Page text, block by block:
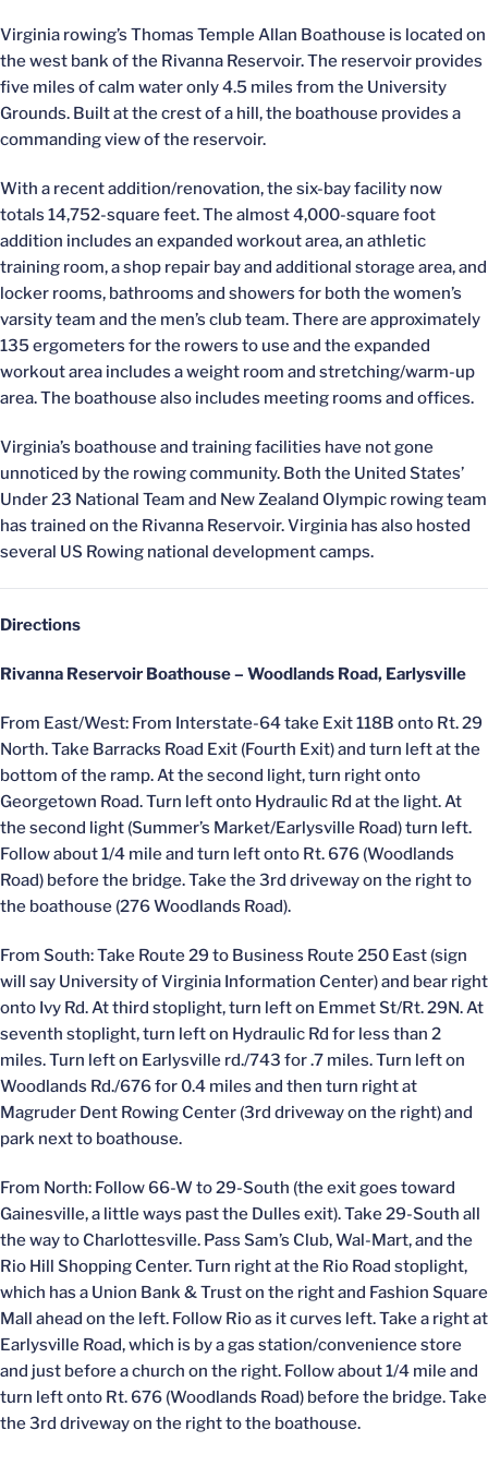
Virginia rowing’s Thomas Temple Allan Boathouse is located on
the west bank of the Rivanna Reservoir. The reservoir provides
five miles of calm water only 4.5 miles from the University
Grounds. Built at the crest of a hill, the boathouse provides a
commanding view of the reservoir.
With a recent addition/renovation, the six-bay facility now
totals 14,752-square feet. The almost 4,000-square foot
addition includes an expanded workout area, an athletic
training room, a shop repair bay and additional storage area, and
locker rooms, bathrooms and showers for both the women’s
varsity team and the men’s club team. There are approximately
135 ergometers for the rowers to use and the expanded
workout area includes a weight room and stretching/warm-up
area. The boathouse also includes meeting rooms and offices.
Virginia’s boathouse and training facilities have not gone
unnoticed by the rowing community. Both the United States’
Under 23 National Team and New Zealand Olympic rowing team
has trained on the Rivanna Reservoir. Virginia has also hosted
several US Rowing national development camps.
Directions
Rivanna Reservoir Boathouse – Woodlands Road, Earlysville
From East/West: From Interstate-64 take Exit 118B onto Rt. 29
North. Take Barracks Road Exit (Fourth Exit) and turn left at the
bottom of the ramp. At the second light, turn right onto
Georgetown Road. Turn left onto Hydraulic Rd at the light. At
the second light (Summer’s Market/Earlysville Road) turn left.
Follow about 1/4 mile and turn left onto Rt. 676 (Woodlands
Road) before the bridge. Take the 3rd driveway on the right to
the boathouse (276 Woodlands Road).
From South: Take Route 29 to Business Route 250 East (sign
will say University of Virginia Information Center) and bear right
onto Ivy Rd. At third stoplight, turn left on Emmet St/Rt. 29N. At
seventh stoplight, turn left on Hydraulic Rd for less than 2
miles. Turn left on Earlysville rd./743 for .7 miles. Turn left on
Woodlands Rd./676 for 0.4 miles and then turn right at
Magruder Dent Rowing Center (3rd driveway on the right) and
park next to boathouse.
From North: Follow 66-W to 29-South (the exit goes toward
Gainesville, a little ways past the Dulles exit). Take 29-South all
the way to Charlottesville. Pass Sam’s Club, Wal-Mart, and the
Rio Hill Shopping Center. Turn right at the Rio Road stoplight,
which has a Union Bank & Trust on the right and Fashion Square
Mall ahead on the left. Follow Rio as it curves left. Take a right at
Earlysville Road, which is by a gas station/convenience store
and just before a church on the right. Follow about 1/4 mile and
turn left onto Rt. 676 (Woodlands Road) before the bridge. Take
the 3rd driveway on the right to the boathouse.